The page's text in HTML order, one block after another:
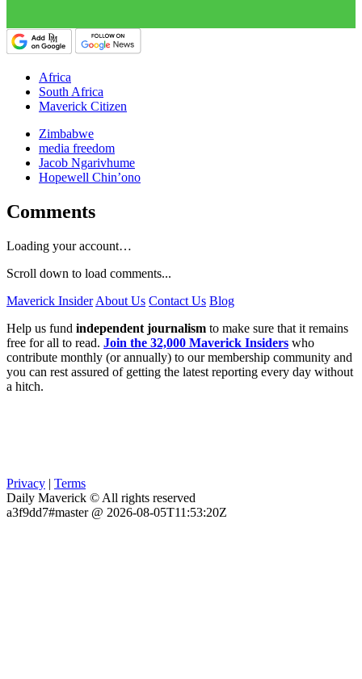
Africa
South Africa
Maverick Citizen
Zimbabwe
media freedom
Jacob Ngarivhume
Hopewell Chin’ono
Comments
Loading your account…
Scroll down to load comments...
Maverick Insider About Us Contact Us Blog
Help us fund independent journalism to make sure that it remains
free for all to read. Join the 32,000 Maverick Insiders who
contribute monthly (or annually) to our membership community and
you can rest assured of getting the latest reporting every day without
a hitch.
Privacy | Terms
Daily Maverick © All rights reserved
a3f9dd7#master @ 2026-08-05T11:53:20Z